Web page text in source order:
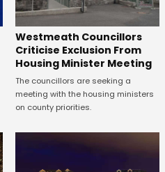
Westmeath Councillors
Criticise Exclusion From
Housing Minister Meeting
The councillors are seeking a
meeting with the housing ministers
on county priorities.